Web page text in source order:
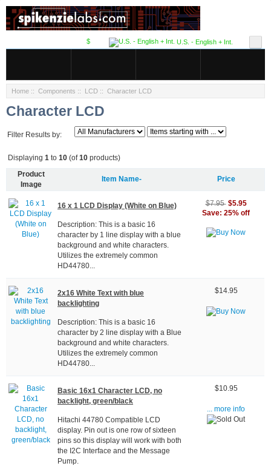
U.S. - English + Int.
$
Home :: Components :: LCD :: Character LCD
Character LCD
Filter Results by:
Displaying 1 to 10 (of10 products)
Product
Image
Item Name- Price
16 x 1 LCD Display (White on Blue)
Description: This is a basic 16
character by 1 line display with a blue
background and white characters.
Utilizes the extremely common
HD44780...
$7.95 $5.95
Save: 25% off
2x16 White Text with blue
backlighting
Description: This is a basic 16
character by 2 line display with a Blue
background and white characters.
Utilizes the extremely common
HD44780...
$14.95
Basic 16x1 Character LCD, no
backlight, green/black
Hitachi 44780 Compatible LCD
display. Pin out is one row of sixteen
pins so this display will work with both
the I2C Interface and the Message
Pump.
$10.95
... more info